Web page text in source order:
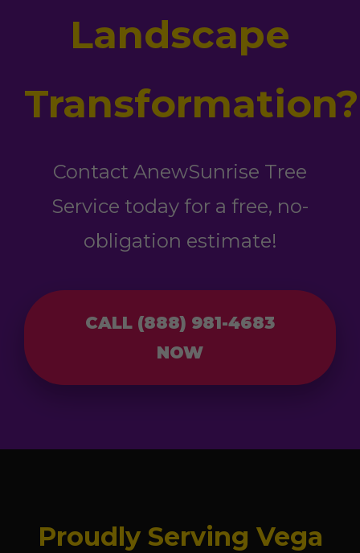
Landscape
Transformation?
Contact AnewSunrise Tree
Service today for a free, no-
obligation estimate!
CALL (888) 981-4683
NOW
Proudly Serving Vega